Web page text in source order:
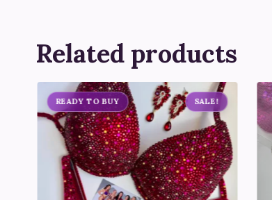
Related products
READY TO BUY SALE!